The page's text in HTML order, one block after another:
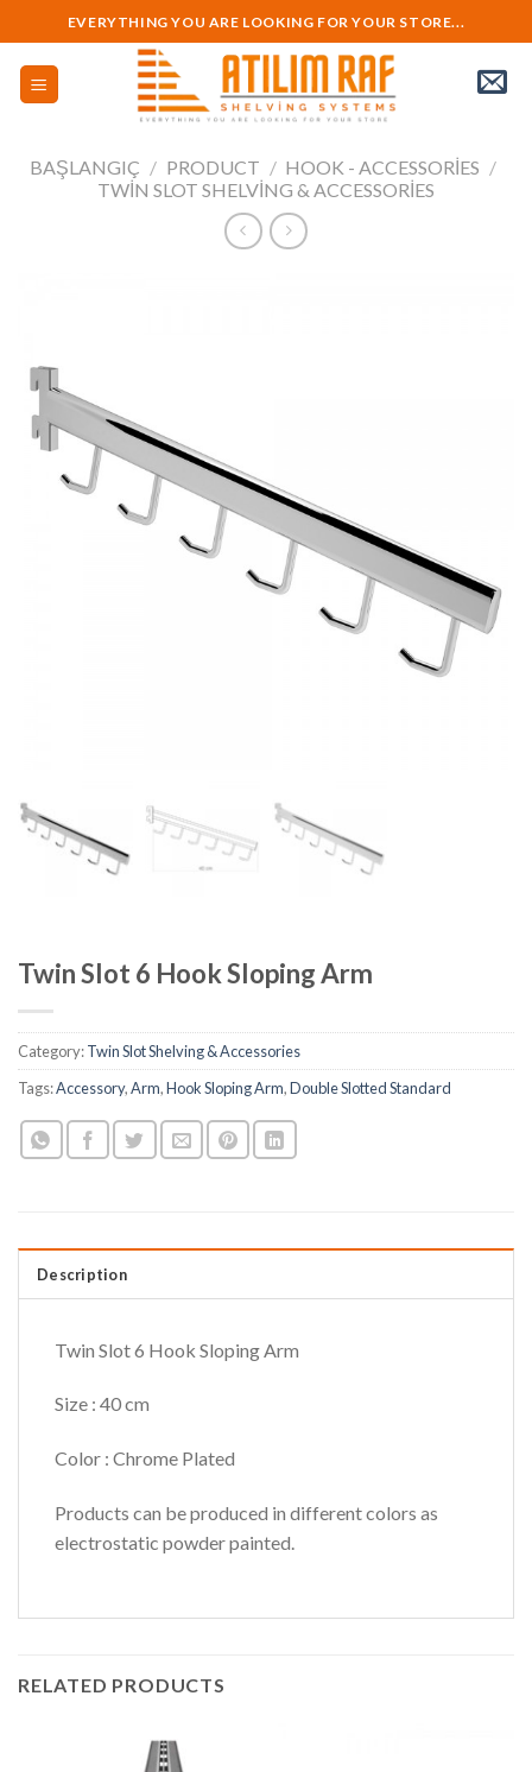
to
content
EVERYTHING YOU ARE LOOKING FOR YOUR STORE...
BAŞLANGIÇ / PRODUCT / HOOK - ACCESSORIES /
TWIN SLOT SHELVING & ACCESSORIES
Twin Slot 6 Hook Sloping Arm
Category:Twin Slot Shelving & Accessories
Tags:Accessory,Arm,Hook Sloping Arm,Double Slotted Standard
Description
Twin Slot 6 Hook Sloping Arm
Size : 40 cm
Color : Chrome Plated
Products can be produced in different colors as
electrostatic powder painted.
RELATED PRODUCTS